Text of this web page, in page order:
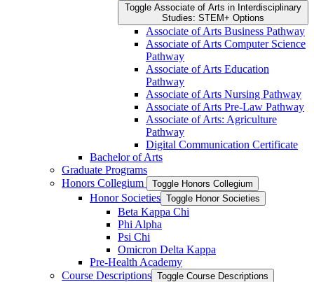
Toggle Associate of Arts in Interdisciplinary
Studies: STEM+ Options
Associate of Arts Business Pathway
Associate of Arts Computer Science
Pathway
Associate of Arts Education
Pathway
Associate of Arts Nursing Pathway
Associate of Arts Pre-​Law Pathway
Associate of Arts: Agriculture
Pathway
Digital Communication Certificate
Bachelor of Arts
Graduate Programs
Honors Collegium
Toggle Honors Collegium
Honor Societies Toggle Honor Societies
Beta Kappa Chi
Phi Alpha
Psi Chi
Omicron Delta Kappa
Pre-​Health Academy
Course Descriptions Toggle Course Descriptions